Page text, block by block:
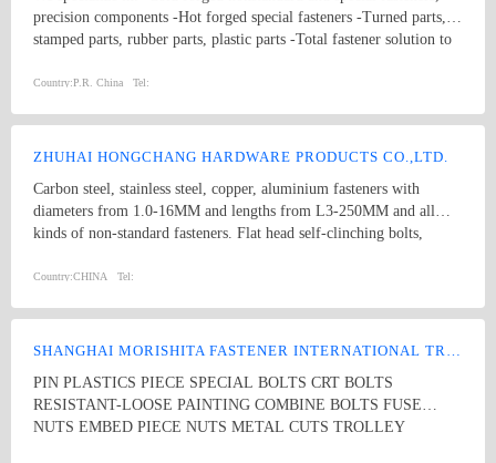
fasteners.
precision components -Hot forged special fasteners -Turned parts,
stamped parts, rubber parts, plastic parts -Total fastener solution to
Country:P.R. China Tel:
ZHUHAI HONGCHANG HARDWARE PRODUCTS CO.,LTD.
Carbon steel, stainless steel, copper, aluminium fasteners with
diameters from 1.0-16MM and lengths from L3-250MM and all
kinds of non-standard fasteners. Flat head self-clinching bolts,
clinching nuts, hex lock nuts, serrated nuts, Torx self-tapping
pin
Country:CHINA Tel:
PIN PLASTICS PIECE SPECIAL BOLTS CRT BOLTS
RESISTANT-LOOSE PAINTING COMBINE BOLTS FUSE
NUTS EMBED PIECE NUTS METAL CUTS TROLLEY